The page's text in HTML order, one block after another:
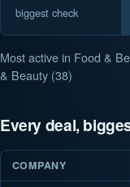
biggest check
Most active in Food &
& Beauty (38)
Every deal,
COMPANY